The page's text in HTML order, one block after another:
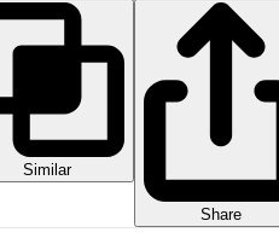
Similar
Share